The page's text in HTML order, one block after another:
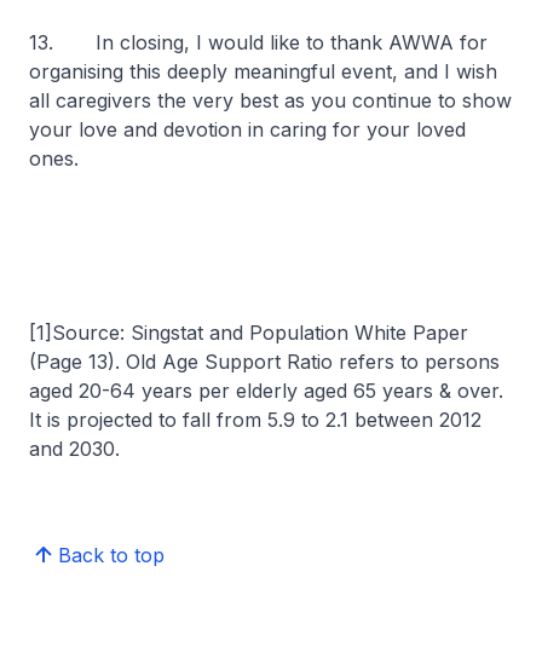
13. In closing, I would like to thank AWWA for
organising this deeply meaningful event, and I wish
all caregivers the very best as you continue to show
your love and devotion in caring for your loved
ones.
[1]Source: Singstat and Population White Paper
(Page 13). Old Age Support Ratio refers to persons
aged 20-64 years per elderly aged 65 years & over.
It is projected to fall from 5.9 to 2.1 between 2012
and 2030.
Back to top